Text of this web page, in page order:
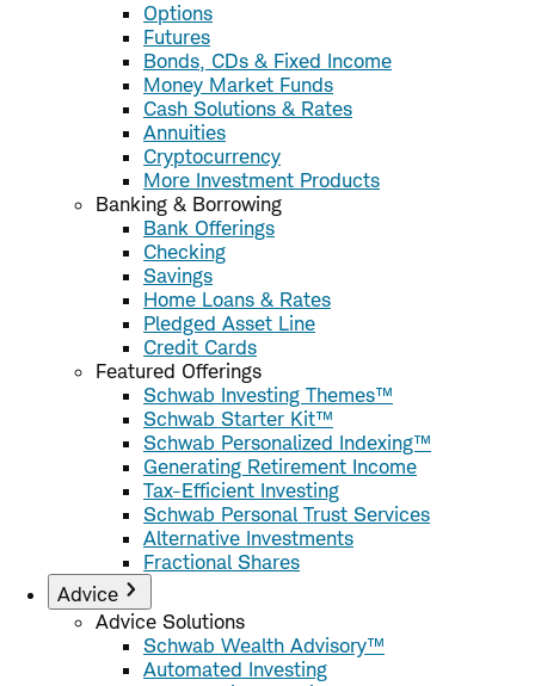
Options
Futures
Bonds, CDs & Fixed Income
Money Market Funds
Cash Solutions & Rates
Annuities
Cryptocurrency
More Investment Products
Banking & Borrowing
Bank Offerings
Checking
Savings
Home Loans & Rates
Pledged Asset Line
Credit Cards
Featured Offerings
Schwab Investing Themes™
Schwab Starter Kit™
Schwab Personalized Indexing™
Generating Retirement Income
Tax-Efficient Investing
Schwab Personal Trust Services
Alternative Investments
Fractional Shares
Advice
Advice Solutions
Schwab Wealth Advisory™
Automated Investing